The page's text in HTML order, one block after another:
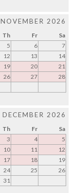
NOVEMBER 2026
Th Fr
Sa
5 6
7
12 13
14
19 20
21
26 27
28
DECEMBER 2026
Th Fr
Sa
3 4
5
10 11
12
17 18
19
24 25
26
31